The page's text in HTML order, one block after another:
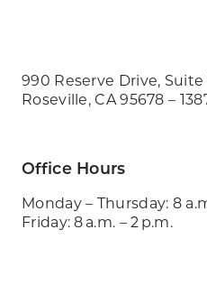
990 Reserve Drive, Suite
Roseville, CA 95678 –
Office Hours
Monday – Thursday: 8
Friday: 8 a.m. – 2 p.m.